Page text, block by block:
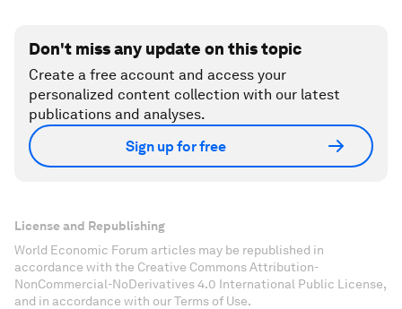
Accept our marketing cookies to access this
content.
These cookies are currently disabled in your
browser.
Accept cookies